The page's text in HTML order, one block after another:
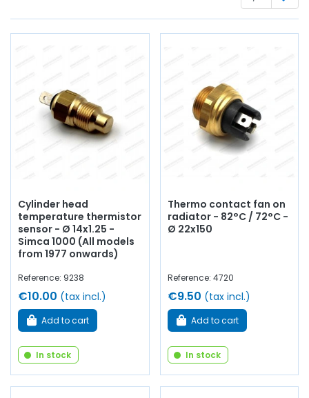
, lights, lenses, electrical
Cylinder head
temperature thermistor
sensor - Ø 14x1.25 -
Simca 1000 (All models
from 1977 onwards)
Reference: 9238
€10.00 (tax incl.)
Add to cart
In stock
Thermo contact fan on
radiator - 82°C / 72°C -
Ø 22x150
Reference: 4720
€9.50 (tax incl.)
Add to cart
In stock